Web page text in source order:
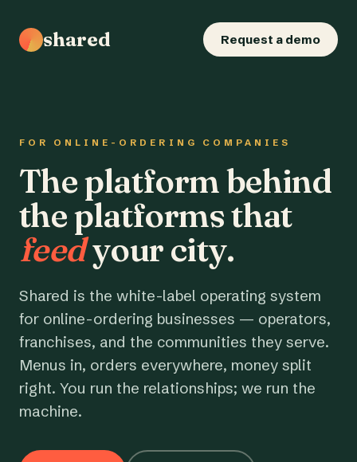
shared Request a demo
FOR ONLINE-ORDERING COMPANIES
The platform behind
the platforms that
feedyour city.
Shared is the white-label operating system
for online-ordering businesses — operators,
franchises, and the communities they serve.
Menus in, orders everywhere, money split
right. You run the relationships; we run the
machine.